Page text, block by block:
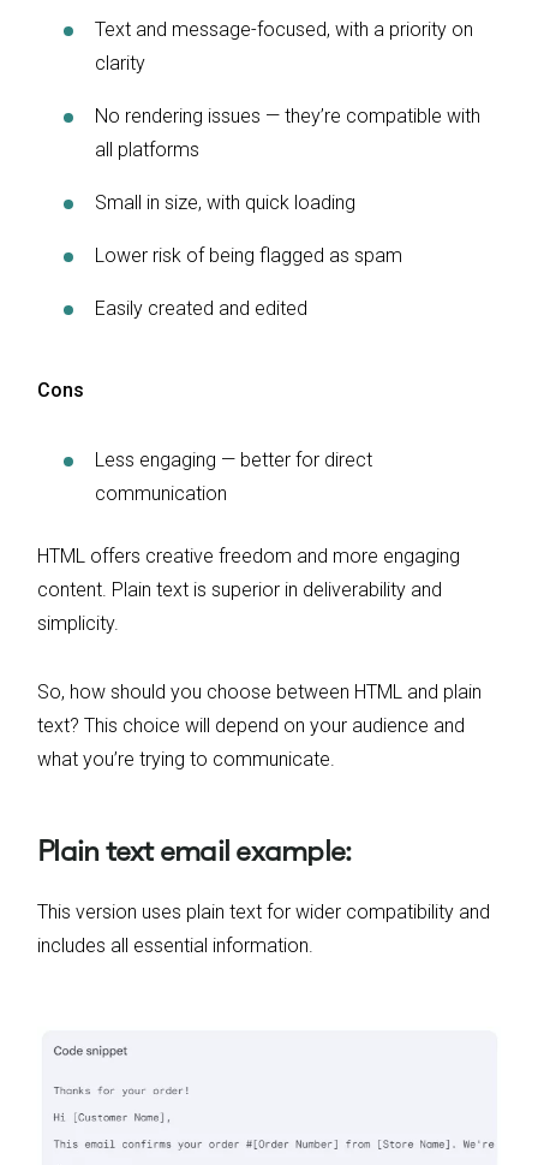
Text and message-focused, with a priority on
clarity
No rendering issues — they’re compatible with
all platforms
Small in size, with quick loading
Lower risk of being flagged as spam
Easily created and edited
Cons
Less engaging — better for direct
communication
HTML offers creative freedom and more engaging
content. Plain text is superior in deliverability and
simplicity.
So, how should you choose between HTML and plain
text? This choice will depend on your audience and
what you’re trying to communicate.
Plain text email example:
This version uses plain text for wider compatibility and
includes all essential information.